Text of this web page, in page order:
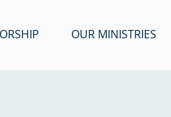
OUR MINISTRIES